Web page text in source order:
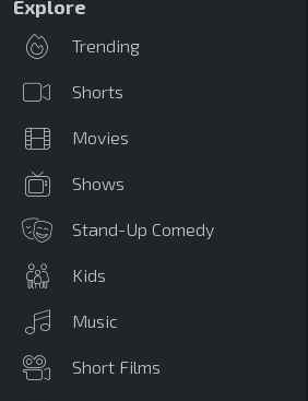
Explore
Trending
Shorts
Movies
Shows
Stand-Up Comedy
Kids
Music
Short Films